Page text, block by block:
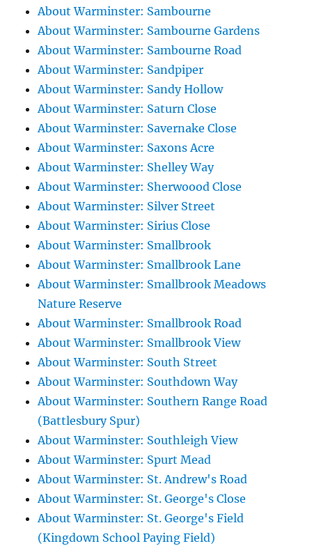
About Warminster: Sambourne
About Warminster: Sambourne Gardens
About Warminster: Sambourne Road
About Warminster: Sandpiper
About Warminster: Sandy Hollow
About Warminster: Saturn Close
About Warminster: Savernake Close
About Warminster: Saxons Acre
About Warminster: Shelley Way
About Warminster: Sherwoood Close
About Warminster: Silver Street
About Warminster: Sirius Close
About Warminster: Smallbrook
About Warminster: Smallbrook Lane
About Warminster: Smallbrook Meadows
Nature Reserve
About Warminster: Smallbrook Road
About Warminster: Smallbrook View
About Warminster: South Street
About Warminster: Southdown Way
About Warminster: Southern Range Road
(Battlesbury Spur)
About Warminster: Southleigh View
About Warminster: Spurt Mead
About Warminster: St. Andrew's Road
About Warminster: St. George's Close
About Warminster: St. George's Field
(Kingdown School Paying Field)